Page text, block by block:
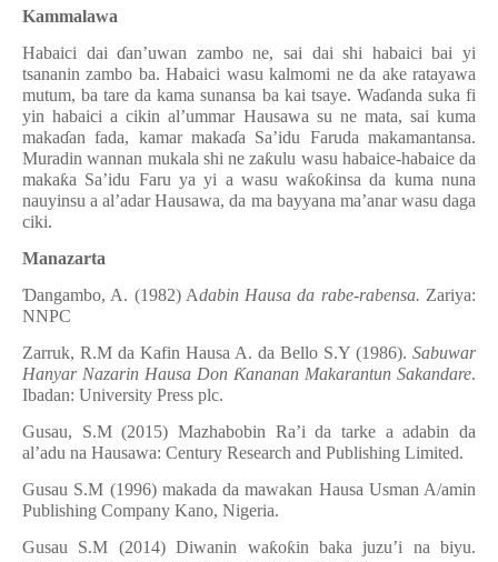
Kammalawa
Habaici daiɗan’uwan zambo ne, sai dai shi habaici bai yi
tsananin zambo ba. Habaici wasu kalmomi ne da ake ratayawa
mutum, ba tare da kama sunansa ba kai tsaye. Waɗanda suka fi
yin habaici a cikin al’ummar Hausawa su ne mata, sai kuma
makaɗan fada, kamar makaɗa Sa’idu Faruda makamantansa.
Muradin wannan mukala shi ne zaƙulu wasu habaice-habaice da
makaƙa Sa’idu Faru ya yi a wasu waƙoƙinsa da kuma nuna
nauyinsu a al’adar Hausawa, da ma bayyana ma’anar wasu daga
ciki.
Manazarta
Ɗangambo, A. (1982) Adabin Hausa da rabe-rabensa. Zariya:
NNPC
Zarruk, R.M da Kafin Hausa A. da Bello S.Y (1986). Sabuwar
Hanyar Nazarin Hausa Don Ƙananan Makarantun Sakandare.
Ibadan: University Press plc.
Gusau, S.M (2015) Mazhabobin Ra’i da tarke aadabin da
al’adu na Hausawa: Century Research and Publishing Limited.
Gusau S.M (1996) makada da mawakan Hausa Usman A/amin
Publishing Company Kano, Nigeria.
Gusau S.M (2014) Diwanin waƙoƙin baka juzu’i na biyu.